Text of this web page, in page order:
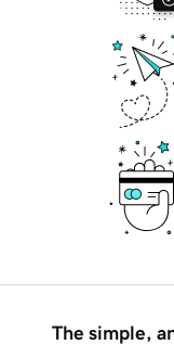
The simple,